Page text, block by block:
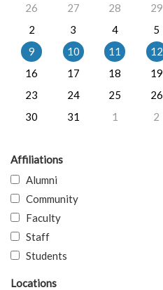
26
27 28 29
2
3 4 5
9
10 11 12
16
17 18 19
23
24 25 26
30
31 1 2
Affiliations
Alumni
Community
Faculty
Staff
Students
Locations